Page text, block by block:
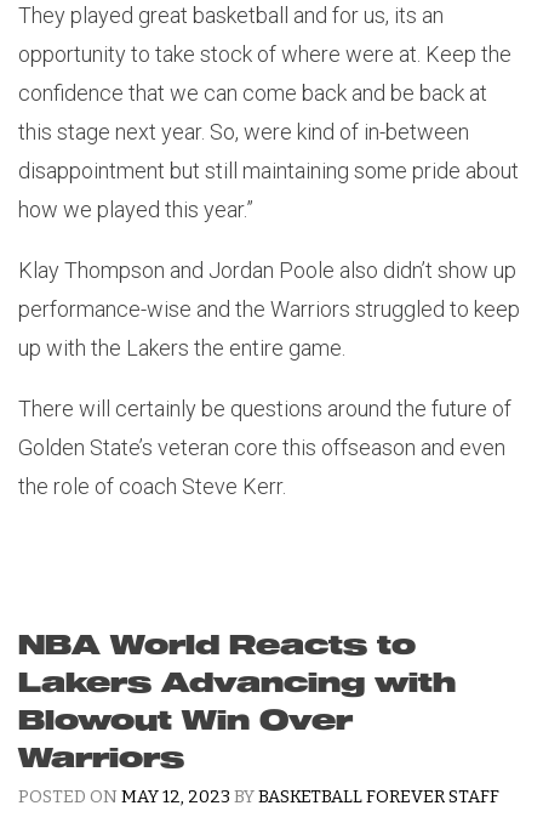
They played great basketball and for us, its an
opportunity to take stock of where were at. Keep the
confidence that we can come back and be back at
this stage next year. So, were kind of in-between
disappointment but still maintaining some pride about
how we played this year.”
Klay Thompson and Jordan Poole also didn’t show up
performance-wise and the Warriors struggled to keep
up with the Lakers the entire game.
There will certainly be questions around the future of
Golden State’s veteran core this offseason and even
the role of coach Steve Kerr.
NBA World Reacts to
Lakers Advancing with
Blowout Win Over
Warriors
POSTED ON MAY 12, 2023 BYBASKETBALL FOREVER STAFF